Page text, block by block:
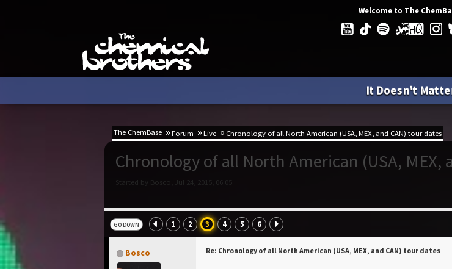
Welcome to The
It Doesn't
The ChemBase Forum Live Chronology of all North American (USA, MEX, and CAN) tour dates
Chronology of all North American (USA, MEX,
Started by Bosco, Jul 24, 2015, 06:05
GO DOWN 1 2 3 4 5 6
Bosco Re: Chronology of all North American (USA, MEX, and CAN) tour dates